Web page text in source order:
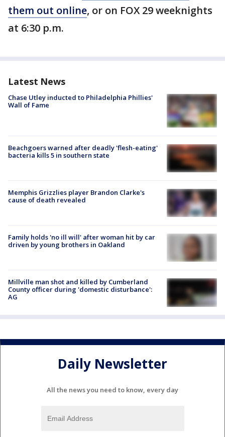
them out online, or on FOX 29 weeknights
at 6:30 p.m.
Latest News
Chase Utley inducted to Philadelphia Phillies'
Wall of Fame
Beachgoers warned after deadly 'flesh-eating'
bacteria kills 5 in southern state
Memphis Grizzlies player Brandon Clarke's
cause of death revealed
Family holds 'no ill will' after woman hit by car
driven by young brothers in Oakland
Millville man shot and killed by Cumberland
County officer during 'domestic disturbance':
AG
Daily Newsletter
All the news you need to know, every day